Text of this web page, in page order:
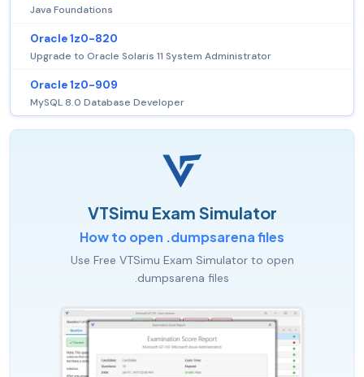
Java Foundations
Oracle 1z0-820
Upgrade to Oracle Solaris 11 System Administrator
Oracle 1z0-909
MySQL 8.0 Database Developer
VTSimu Exam Simulator
How to open .dumpsarena files
Use Free VTSimu Exam Simulator to open
.dumpsarena files